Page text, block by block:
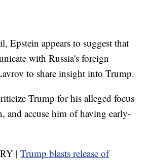
Epstein appears to suggest that
with Russia's foreign
to share insight into Trump.
Trump for his alleged focus
and accuse him of having early-
|Trump blasts release of